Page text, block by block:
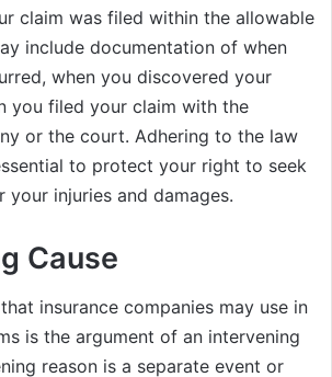
claim was filed within the allowable
include documentation of when
when you discovered your
you filed your claim with the
or the court. Adhering to the law
to protect your right to seek
your injuries and damages.
Cause
insurance companies may use in
is the argument of an intervening
reason is a separate event or